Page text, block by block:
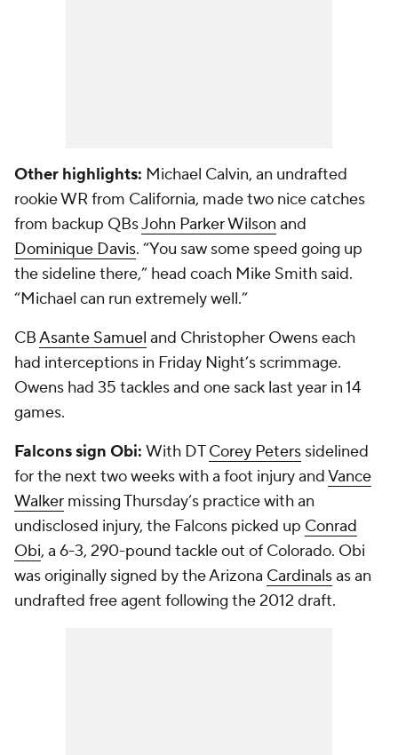
Other highlights: Michael Calvin, an undrafted
rookie WR from California, made two nice catches
from backup QBsJohn Parker Wilson and
Dominique Davis. “You saw some speed going up
the sideline there,” head coach Mike Smith said.
“Michael can run extremely well.”
CBAsante Samuel and Christopher Owens each
had interceptions in Friday Night’s scrimmage.
Owens had 35 tackles and one sack last year in 14
games.
Falcons sign Obi: With DTCorey Peters sidelined
for the next two weeks with a foot injury andVance
Walker missing Thursday’s practice with an
undisclosed injury, the Falcons picked up Conrad
Obi, a 6-3, 290-pound tackle out of Colorado. Obi
was originally signed by the Arizona Cardinalsas an
undrafted free agent following the 2012 draft.